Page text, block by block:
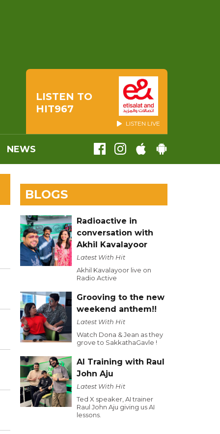
LISTEN TO
HIT967
LISTEN LIVE
NEWS
BLOGS
Radioactive in
conversation with
Akhil Kavalayoor
Latest With Hit
Akhil Kavalayoor live on
Radio Active
Grooving to the new
weekend anthem!!
Latest With Hit
Watch Dona & Jean as they
grove to SakkathaGavle !
AI Training with Raul
John Aju
Latest With Hit
Ted X speaker, AI trainer
Raul John Aju giving us AI
lessons.